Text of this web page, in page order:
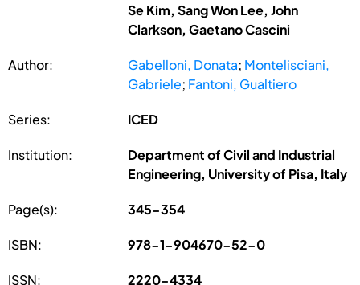
Se Kim, Sang Won Lee, John
Clarkson, Gaetano Cascini
Author: Gabelloni, Donata; Montelisciani,
Gabriele; Fantoni, Gualtiero
Series: ICED
Institution:
Department of Civil and Industrial
Engineering, University of Pisa, Italy
Page(s): 345-354
ISBN: 978-1-904670-52-0
ISSN: 2220-4334